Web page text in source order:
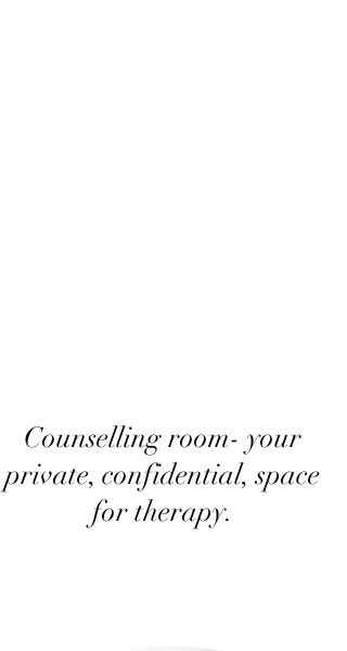
Counselling room- your
private, confidential, space
for therapy.